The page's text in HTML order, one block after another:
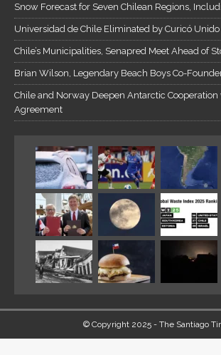
Snow Forecast for Seven Chilean Regions,
Universidad de Chile Eliminated by Curicó Unido
Chile’s Municipalities, Senapred Meet Ahead of
Brian Wilson, Legendary Beach Boys Co-
Chile and Norway Deepen Antarctic
Agreement
© Copyright 2025 - The Santiago